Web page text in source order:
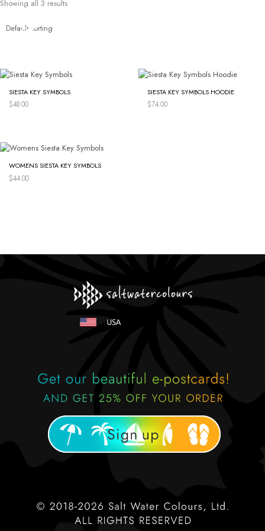
Skip
content
Showing all 3 results
SIESTA KEY SYMBOLS
$48.00
SIESTA KEY SYMBOLS HOODIE
$74.00
WOMENS SIESTA KEY SYMBOLS
$44.00